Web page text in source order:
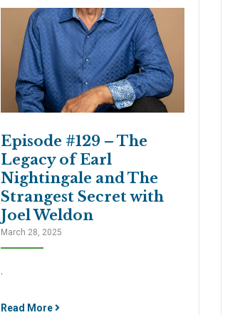
Episode #129 – The
Legacy of Earl
Nightingale and The
Strangest Secret with
Joel Weldon
March 28, 2025
.
Read More